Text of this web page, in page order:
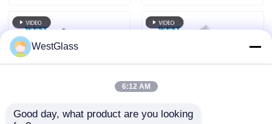
WestGlass
6:12 AM
Good day, what product are you looking